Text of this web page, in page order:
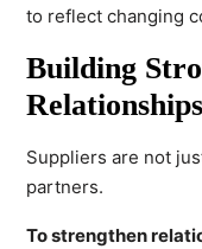
to reflect changing
Building
Relationships
Suppliers are not
partners.
To strengthen